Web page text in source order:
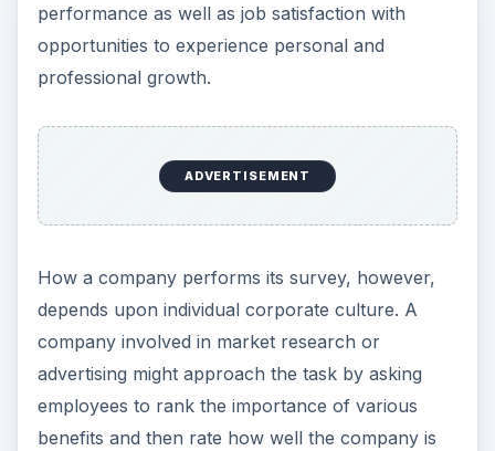
performance as well as job satisfaction with
opportunities to experience personal and
professional growth.
ADVERTISEMENT
How a company performs its survey, however,
depends upon individual corporate culture. A
company involved in market research or
advertising might approach the task by asking
employees to rank the importance of various
benefits and then rate how well the company is